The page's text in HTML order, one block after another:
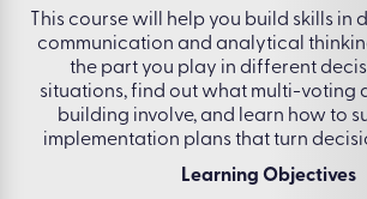
This course will help you build skills in
communication and analytical
the part you play in different
situations, find out what multi-voting
building involve, and learn how to
implementation plans that turn
Learning Objectives